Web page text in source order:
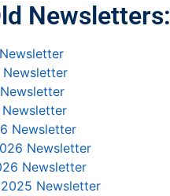
Newsletters:
Newsletter
Newsletter
Newsletter
Newsletter